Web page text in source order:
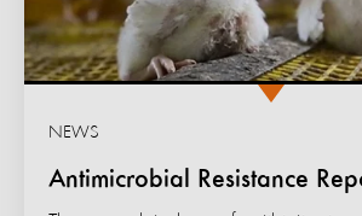
Antimicrobial Resistance
NEWS